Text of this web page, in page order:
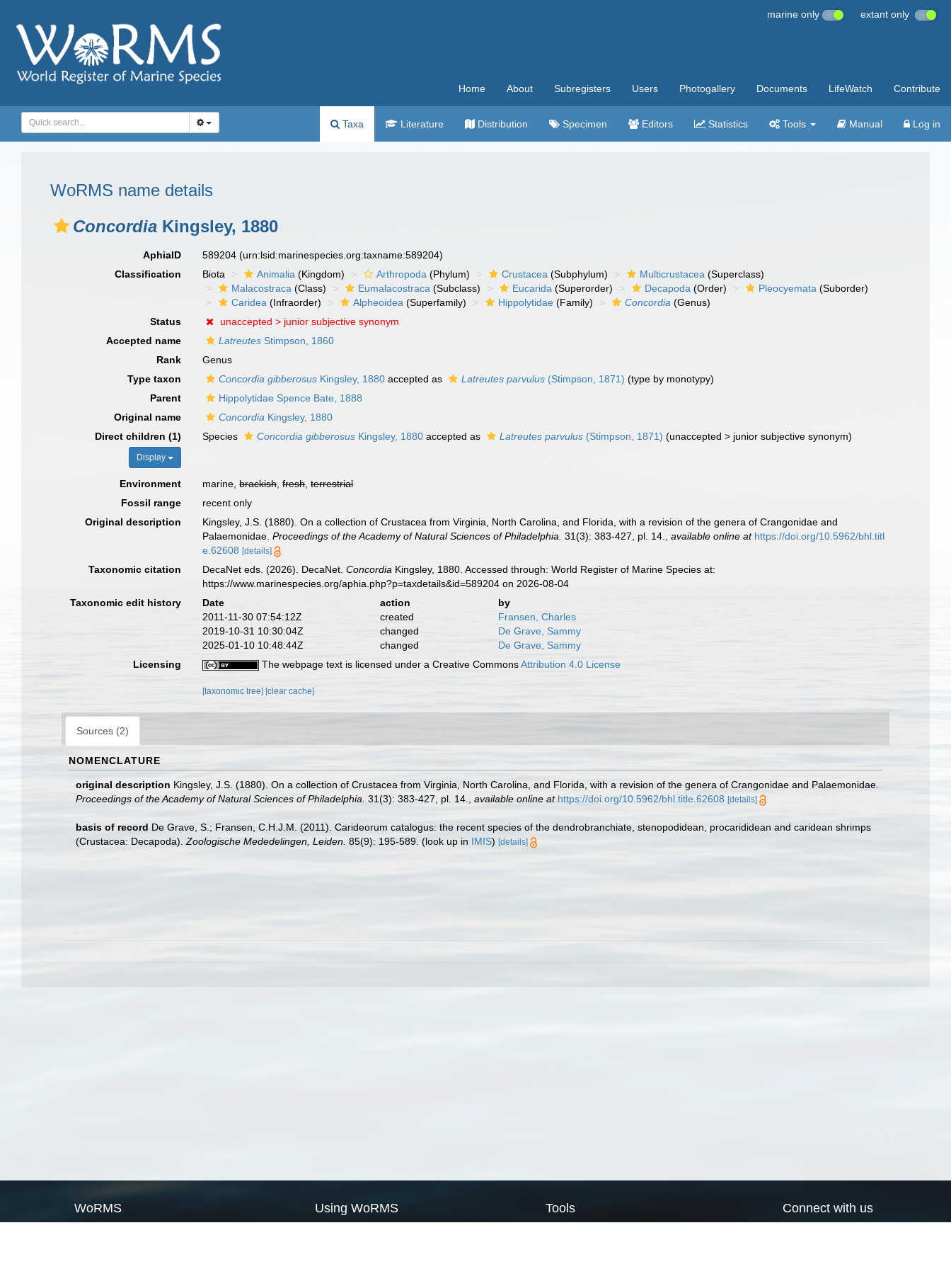
marine only extant only
Home About Subregisters Users Photogallery Documents LifeWatch Contribute
Taxa Literature Distribution Specimen Editors Statistics Tools Manual Log in
WoRMS name details
Concordia Kingsley, 1880
AphiaID 589204(urn:lsid:marinespecies.org:taxname:589204)
Classification
Biota Animalia (Kingdom) Arthropoda (Phylum) Crustacea (Subphylum) Multicrustacea (Superclass)
Malacostraca (Class) Eumalacostraca (Subclass) Eucarida (Superorder) Decapoda (Order) Pleocyemata (Suborder)
Caridea (Infraorder) Alpheoidea (Superfamily) Hippolytidae (Family) Concordia (Genus)
Status
unaccepted > junior subjective synonym
Accepted name
Latreutes Stimpson, 1860
Rank
Genus
Type taxon
Concordia gibberosus Kingsley, 1880 accepted as Latreutes parvulus (Stimpson, 1871) (type by monotypy)
Parent
Hippolytidae Spence Bate, 1888
Original name
Concordia Kingsley, 1880
Direct children (1)
Display
Species Concordia gibberosus Kingsley, 1880 accepted as Latreutes parvulus (Stimpson, 1871) (unaccepted > junior subjective synonym)
Environment marine,brackish,fresh,terrestrial
Fossil range
recent only
Original description
Kingsley, J.S. (1880). On a collection of Crustacea from Virginia, North Carolina, and Florida, with a revision of the genera of Crangonidae and
Palaemonidae.Proceedings of the Academy of Natural Sciences of Philadelphia. 31(3): 383-427, pl. 14. ,available online at https://doi.org/10.5962/bhl.titl
e.62608 [details]
Taxonomic citation DecaNet eds. (2026). DecaNet.Concordia Kingsley, 1880. Accessed through: World Register of Marine Species at:
https://www.marinespecies.org/aphia.php?p=taxdetails&id=589204 on 2026-08-04
Taxonomic edit history
Date action
by
2011-11-30 07:54:12Z
created
Fransen, Charles
2019-10-31 10:30:04Z
changed
De Grave, Sammy
2025-01-10 10:48:44Z
changed
De Grave, Sammy
Licensing
The webpage text is licensed under a Creative CommonsAttribution 4.0 License
[taxonomic tree] [clear cache]
Sources (2)
NOMENCLATURE
original description Kingsley, J.S. (1880). On a collection of Crustacea from Virginia, North Carolina, and Florida, with a revision of the genera of Crangonidae and Palaemonidae.
Proceedings of the Academy of Natural Sciences of Philadelphia. 31(3): 383-427, pl. 14. available online at https://doi.org/10.5962/bhl.title.62608 [details]
basis of record De Grave, S.; Fransen, C.H.J.M. (2011). Carideorum catalogus: the recent species of the dendrobranchiate, stenopodidean, procarididean and caridean shrimps
(Crustacea: Decapoda). Zoologische Mededelingen, Leiden. 85(9): 195-589. (look up in IMIS) [details]
WoRMS Using WoRMS Tools Connect with us